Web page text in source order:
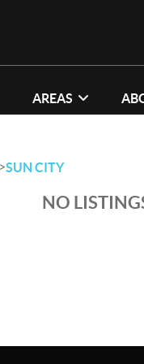
AREAS
>SUN CITY
NO